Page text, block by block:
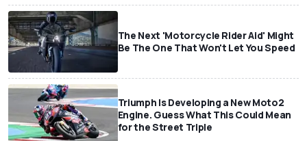
The Next 'Motorcycle Rider Aid' Might
Be The One That Won't Let You Speed
Triumph Is Developing a New Moto2
Engine. Guess What This Could Mean
for the Street Triple